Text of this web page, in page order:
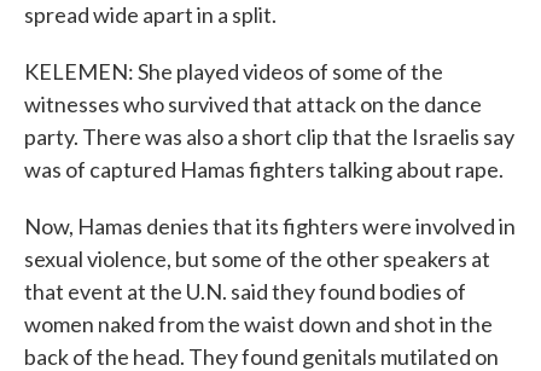
spread wide apart in a split.
KELEMEN: She played videos of some of the
witnesses who survived that attack on the dance
party. There was also a short clip that the Israelis say
was of captured Hamas fighters talking about rape.
Now, Hamas denies that its fighters were involved in
sexual violence, but some of the other speakers at
that event at the U.N. said they found bodies of
women naked from the waist down and shot in the
back of the head. They found genitals mutilated on